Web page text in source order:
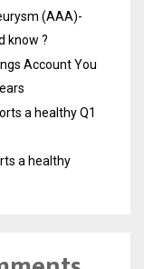
(AAA)-
know ?
Account You
a healthy Q1
a healthy